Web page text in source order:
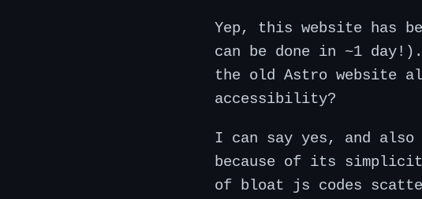
Yep, this website has
can be done in ~1
the old Astro website
accessibility?
I can say yes, and
because of its
of bloat js codes